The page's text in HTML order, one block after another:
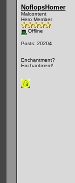
NoflopsHomer
Malcontent
Hero Member
Offline
Posts: 20204
Enchantment?
Enchantment!